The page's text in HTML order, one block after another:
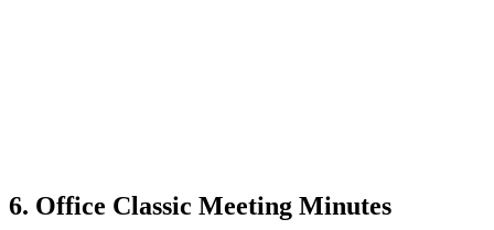
6. Office Classic Meeting Minutes